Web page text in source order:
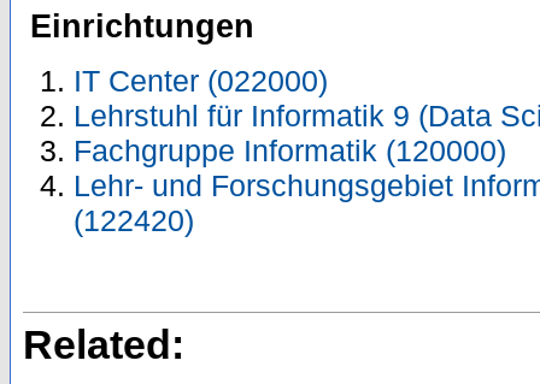
Einrichtungen
IT Center (022000)
Lehrstuhl für Informatik 9 (Data
Fachgruppe Informatik (120000)
Lehr- und Forschungsgebiet
(122420)
Related: